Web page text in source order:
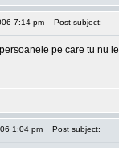
7:14 pm Post subject:
pe care tu nu
1:04 pm Post subject: